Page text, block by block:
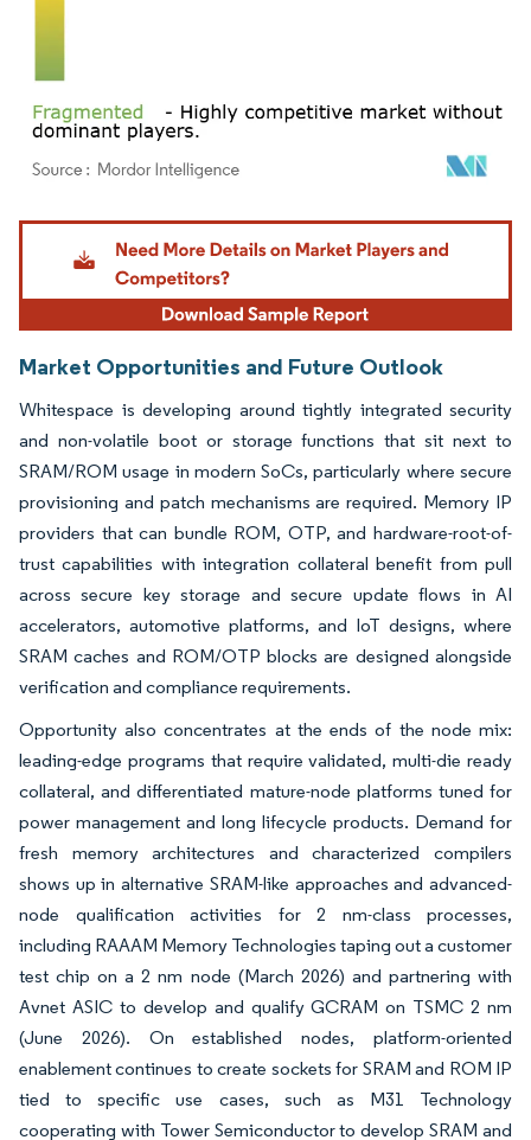
Image © Mordor Intelligence. Reuse requires attribution under CC BY 4.0.
Market Opportunities and Future Outlook
Whitespace is developing around tightly integrated security
and non-volatile boot or storage functions that sit next to
SRAM/ROM usage in modern SoCs, particularly where secure
provisioning and patch mechanisms are required. Memory IP
providers that can bundle ROM, OTP, and hardware-root-of-
trust capabilities with integration collateral benefit from pull
across secure key storage and secure update flows in AI
accelerators, automotive platforms, and IoT designs, where
SRAM caches and ROM/OTP blocks are designed alongside
verification and compliance requirements.
Opportunity also concentrates at the ends of the node mix:
leading-edge programs that require validated, multi-die ready
collateral, and differentiated mature-node platforms tuned for
power management and long lifecycle products. Demand for
fresh memory architectures and characterized compilers
shows up in alternative SRAM-like approaches and advanced-
node qualification activities for 2 nm-class processes,
including RAAAM Memory Technologies taping out a customer
test chip on a 2 nm node (March 2026) and partnering with
Avnet ASIC to develop and qualify GCRAM on TSMC 2 nm
(June 2026). On established nodes, platform-oriented
enablement continues to create sockets for SRAM and ROM IP
tied to specific use cases, such as M31 Technology
cooperating with Tower Semiconductor to develop SRAM and